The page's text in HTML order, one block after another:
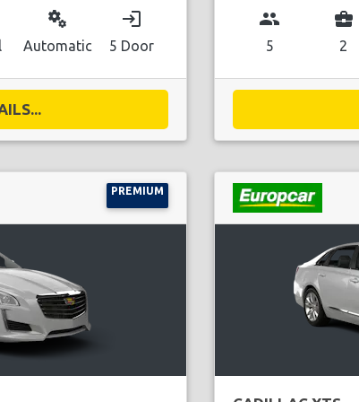
miscellaneous_services
Automatic
login
5 Door
group
5
business_center
2
PREMIUM